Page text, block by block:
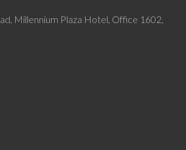
Millennium Plaza Hotel, Office 1602,